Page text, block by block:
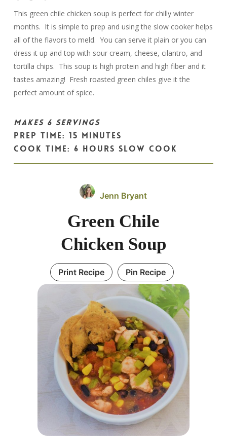
This green chile chicken soup is perfect for chilly winter
months. It is simple to prep and using the slow cooker helps
all of the flavors to meld. You can serve it plain or you can
dress it up and top with sour cream, cheese, cilantro, and
tortilla chips. This soup is high protein and high fiber and it
tastes amazing! Fresh roasted green chiles give it the
perfect amount of spice.
MAKES 6 SERVINGS
PREP TIME: 15 MINUTES
COOK TIME: 6 HOURS SLOW COOK
Jenn Bryant
Green Chile
Chicken Soup
Print Recipe Pin Recipe